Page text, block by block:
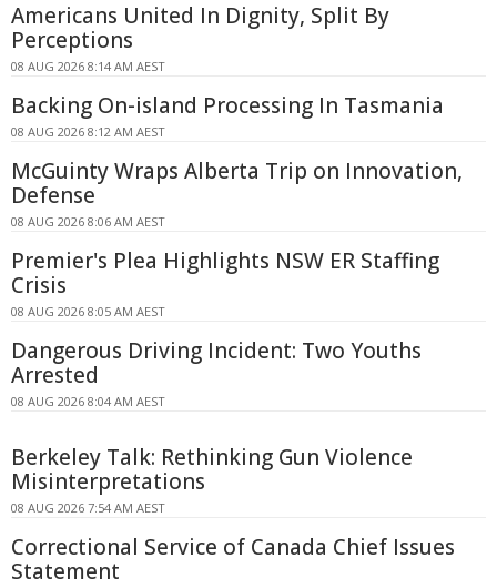
Americans United In Dignity, Split By
Perceptions
08 AUG 2026 8:14 AM AEST
Backing On-island Processing In Tasmania
08 AUG 2026 8:12 AM AEST
McGuinty Wraps Alberta Trip on Innovation,
Defense
08 AUG 2026 8:06 AM AEST
Premier's Plea Highlights NSW ER Staffing
Crisis
08 AUG 2026 8:05 AM AEST
Dangerous Driving Incident: Two Youths
Arrested
08 AUG 2026 8:04 AM AEST
Berkeley Talk: Rethinking Gun Violence
Misinterpretations
08 AUG 2026 7:54 AM AEST
Correctional Service of Canada Chief Issues
Statement